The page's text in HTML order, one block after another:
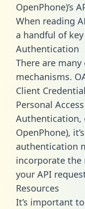
OpenPhone)’s
When reading
a handful of
Authentication
There are
mechanisms.
Client
Personal
Authentication,
OpenPhone),
authentication
incorporate the
your API
Resources
It’s important